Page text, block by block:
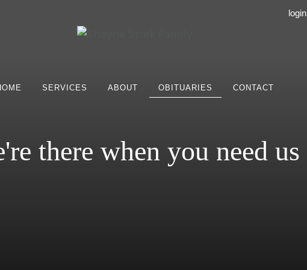
login
SERVICES ABOUT OBITUARIES CONTACT
there when you need us